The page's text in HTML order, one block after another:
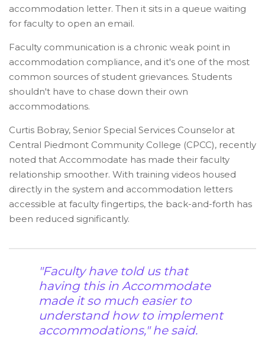
accommodation letter. Then it sits in a queue waiting
for faculty to open an email.
Faculty communication is a chronic weak point in
accommodation compliance, and it's one of the most
common sources of student grievances. Students
shouldn't have to chase down their own
accommodations.
Curtis Bobray, Senior Special Services Counselor at
Central Piedmont Community College (CPCC), recently
noted that Accommodate has made their faculty
relationship smoother. With training videos housed
directly in the system and accommodation letters
accessible at faculty fingertips, the back-and-forth has
been reduced significantly.
"Faculty have told us that
having this in Accommodate
made it so much easier to
understand how to implement
accommodations," he said.